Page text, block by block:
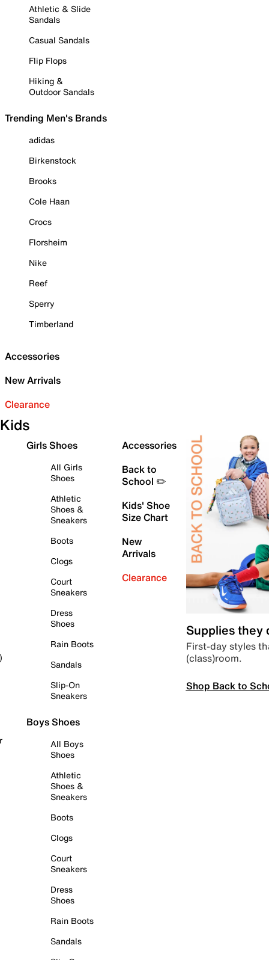
Athletic & Slide
Sandals
Casual Sandals
Flip Flops
Hiking &
Outdoor Sandals
Trending Men's Brands
adidas
Birkenstock
Brooks
Cole Haan
Crocs
Florsheim
Nike
Reef
Sperry
Timberland
Accessories
New Arrivals
Clearance
Kids
Girls Shoes
All Girls
Shoes
Athletic
Shoes &
Sneakers
Boots
Clogs
Court
Sneakers
Dress
Shoes
Rain Boots
Sandals
Slip-On
Sneakers
Boys Shoes
All Boys
Shoes
Athletic
Shoes &
Sneakers
Boots
Clogs
Court
Sneakers
Dress
Shoes
Rain Boots
Sandals
Accessories
Back to
School ✏️
Kids' Shoe
Size Chart
New
Arrivals
Clearance
Supplies they
First-day styles
(class)room.
Shop Back to